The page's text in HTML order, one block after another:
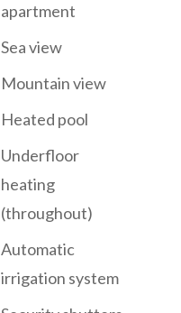
apartment
Sea view
Mountain view
Heated pool
Underfloor
heating
(throughout)
Automatic
irrigation system